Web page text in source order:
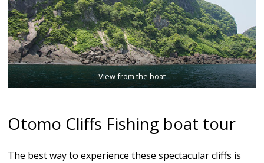
View from the boat
Otomo Cliffs Fishing boat tour
The best way to experience these spectacular cliffs is